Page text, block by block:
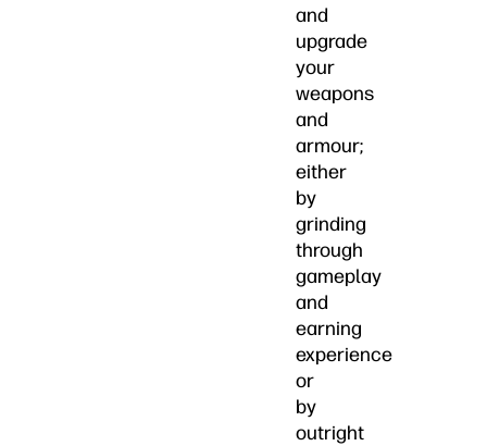
and
upgrade
your
weapons
and
armour;
either
by
grinding
through
gameplay
and
earning
experience
or
by
outright